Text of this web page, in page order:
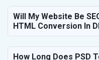
Will My Website Be
HTML Conversion In
How Long Does PSD